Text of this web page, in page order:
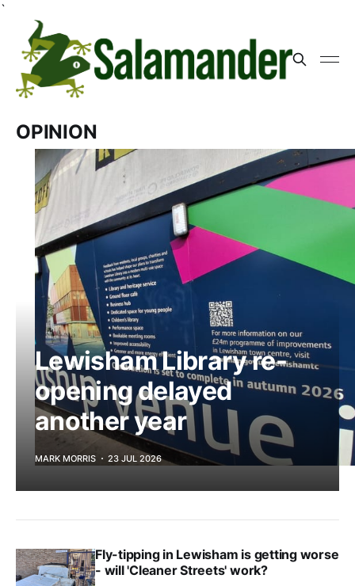
`
OPINION
Lewisham Library re-
opening delayed
another year
MARK MORRIS 23 JUL 2026
Fly-tipping in Lewisham is getting worse
- will 'Cleaner Streets' work?